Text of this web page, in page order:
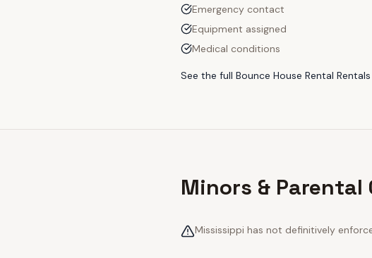
Emergency contact
Equipment assigned
Medical conditions
See the full Bounce House Rental Rentals
Minors &
Mississippi has not definitively